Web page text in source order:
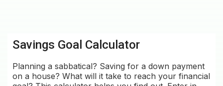
Savings Goal Calculator
Planning a sabbatical? Saving for a down payment
on a house? What will it take to reach your financial